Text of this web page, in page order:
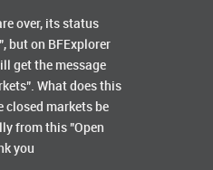
over, its status
but on BFExplorer
get the message
What does this
closed markets be
from this "Open
you